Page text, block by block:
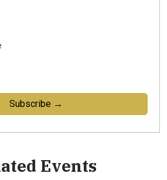
Subscribe →
Events